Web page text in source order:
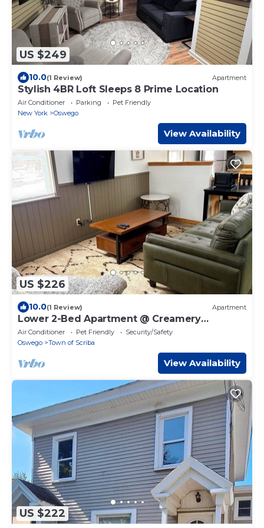
US $249
10.0(1 Review) Apartment
Stylish 4BR Loft Sleeps 8 Prime Location
Air Conditioner Parking
Pet Friendly
New York
Oswego
View Availability
US $226
10.0(1 Review) Apartment
Lower 2-Bed Apartment @ Creamery
Meadows Apt 1
Air Conditioner Pet Friendly
Security/Safety
Oswego
Town of Scriba
View Availability
US $222